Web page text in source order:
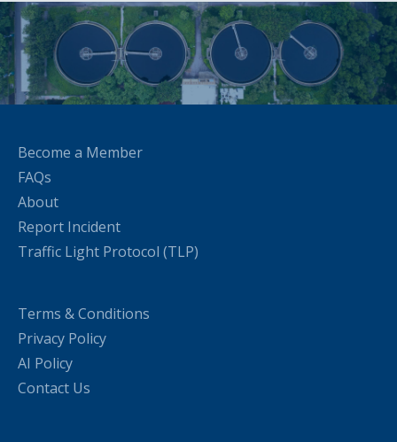
Become a Member
FAQs
About
Report Incident
Traffic Light Protocol (TLP)
Terms & Conditions
Privacy Policy
AI Policy
Contact Us